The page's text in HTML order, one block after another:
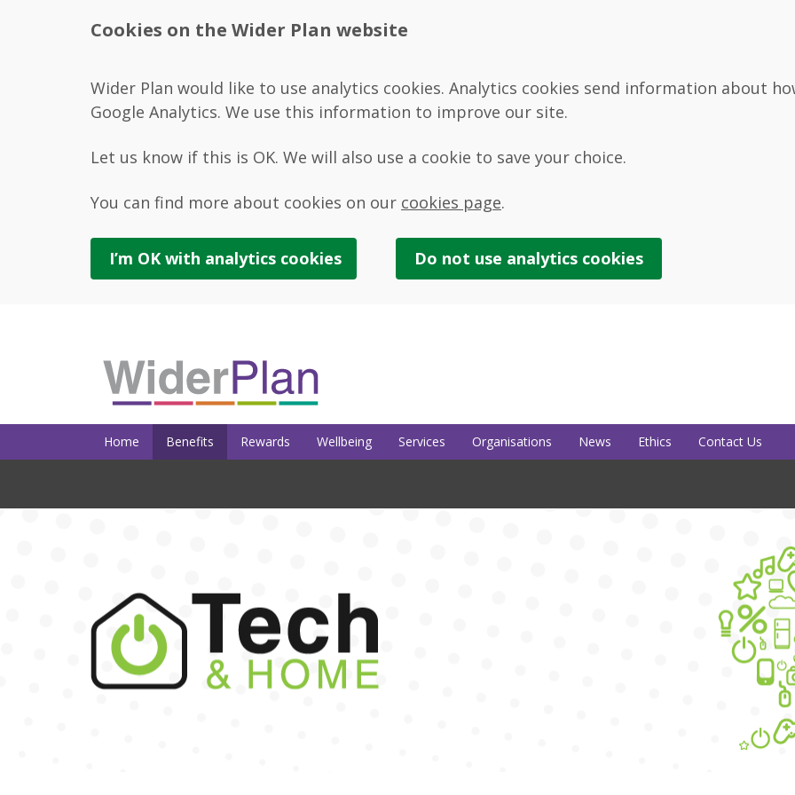
Cookies on the Wider Plan website
Wider Plan would like to use analytics cookies. Analytics cookies send information about
Google Analytics. We use this information to improve our site.
Let us know if this is OK. We will also use a cookie to save your choice.
You can find more about cookies on our cookies page.
I’m OK with analytics cookies Do not use analytics cookies
Home Benefits Rewards Wellbeing Services Organisations News Ethics Contact Us